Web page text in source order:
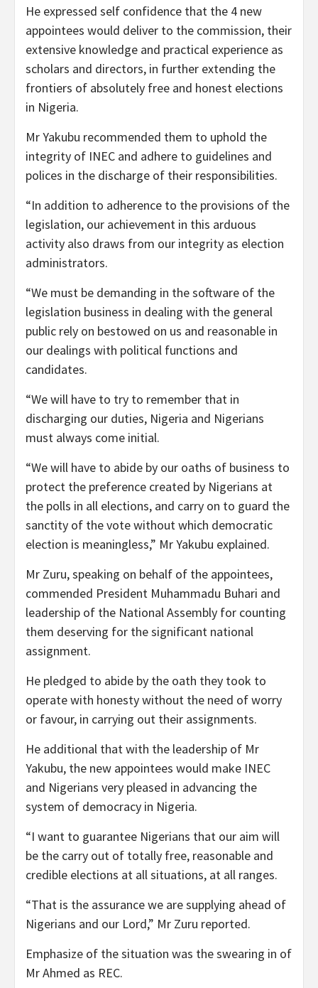
He expressed self confidence that the 4 new
appointees would deliver to the commission, their
extensive knowledge and practical experience as
scholars and directors, in further extending the
frontiers of absolutely free and honest elections
in Nigeria.
Mr Yakubu recommended them to uphold the
integrity of INEC and adhere to guidelines and
polices in the discharge of their responsibilities.
“In addition to adherence to the provisions of the
legislation, our achievement in this arduous
activity also draws from our integrity as election
administrators.
“We must be demanding in the software of the
legislation business in dealing with the general
public rely on bestowed on us and reasonable in
our dealings with political functions and
candidates.
“We will have to try to remember that in
discharging our duties, Nigeria and Nigerians
must always come initial.
“We will have to abide by our oaths of business to
protect the preference created by Nigerians at
the polls in all elections, and carry on to guard the
sanctity of the vote without which democratic
election is meaningless,” Mr Yakubu explained.
Mr Zuru, speaking on behalf of the appointees,
commended President Muhammadu Buhari and
leadership of the National Assembly for counting
them deserving for the significant national
assignment.
He pledged to abide by the oath they took to
operate with honesty without the need of worry
or favour, in carrying out their assignments.
He additional that with the leadership of Mr
Yakubu, the new appointees would make INEC
and Nigerians very pleased in advancing the
system of democracy in Nigeria.
“I want to guarantee Nigerians that our aim will
be the carry out of totally free, reasonable and
credible elections at all situations, at all ranges.
“That is the assurance we are supplying ahead of
Nigerians and our Lord,” Mr Zuru reported.
Emphasize of the situation was the swearing in of
Mr Ahmed as REC.